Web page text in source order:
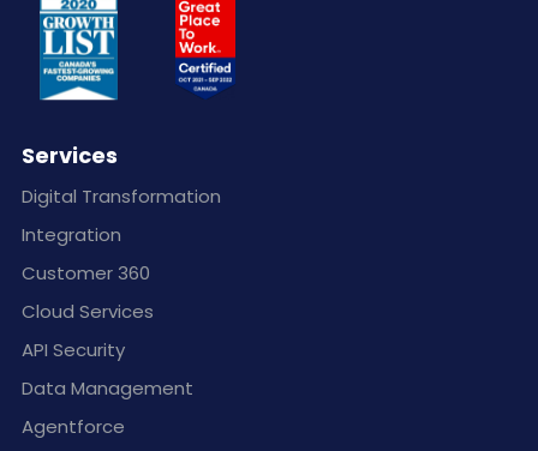
Services
Digital Transformation
Integration
Customer 360
Cloud Services
API Security
Data Management
Agentforce